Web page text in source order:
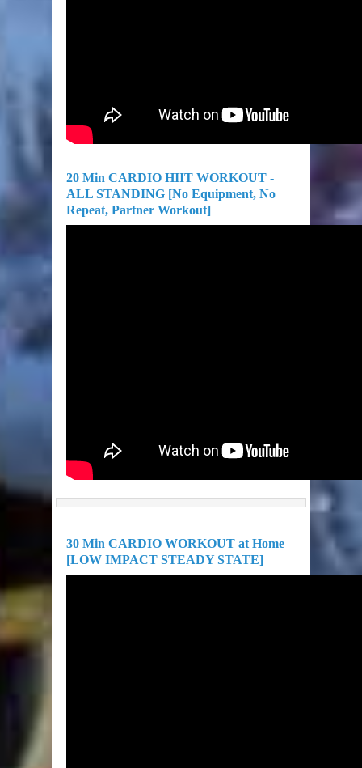
20 Min CARDIO HIIT WORKOUT -
ALL STANDING [No Equipment, No
Repeat, Partner Workout]
30 Min CARDIO WORKOUT at Home
[LOW IMPACT STEADY STATE]